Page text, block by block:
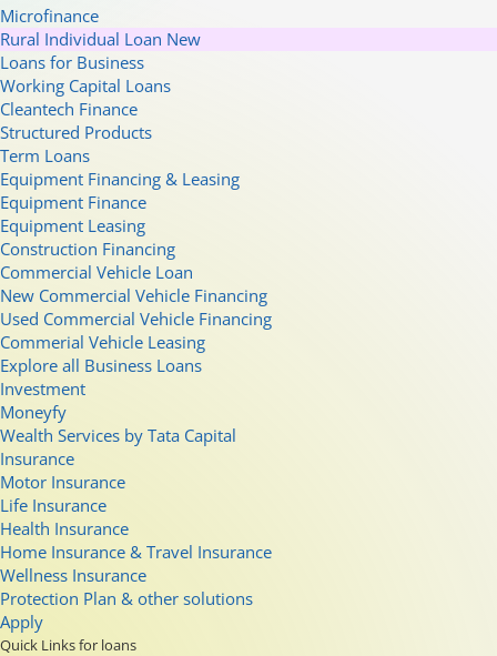
Microfinance
Rural Individual Loan New
Loans for Business
Working Capital Loans
Cleantech Finance
Structured Products
Term Loans
Equipment Financing & Leasing
Equipment Finance
Equipment Leasing
Construction Financing
Commercial Vehicle Loan
New Commercial Vehicle Financing
Used Commercial Vehicle Financing
Commerial Vehicle Leasing
Explore all Business Loans
Investment
Moneyfy
Wealth Services by Tata Capital
Insurance
Motor Insurance
Life Insurance
Health Insurance
Home Insurance & Travel Insurance
Wellness Insurance
Protection Plan & other solutions
Apply
Quick Links for loans